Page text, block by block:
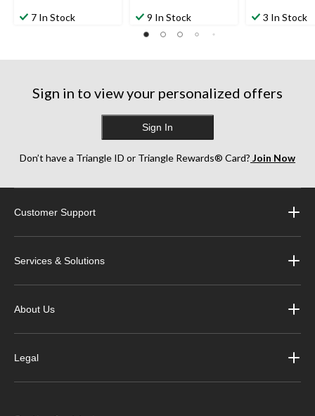
7 In Stock 9 In Stock 3 In Stock
Sign in to view your personalized offers
Sign In
Don’t have a Triangle ID or Triangle Rewards® Card? Join Now
Customer Support
Services & Solutions
About Us
Legal